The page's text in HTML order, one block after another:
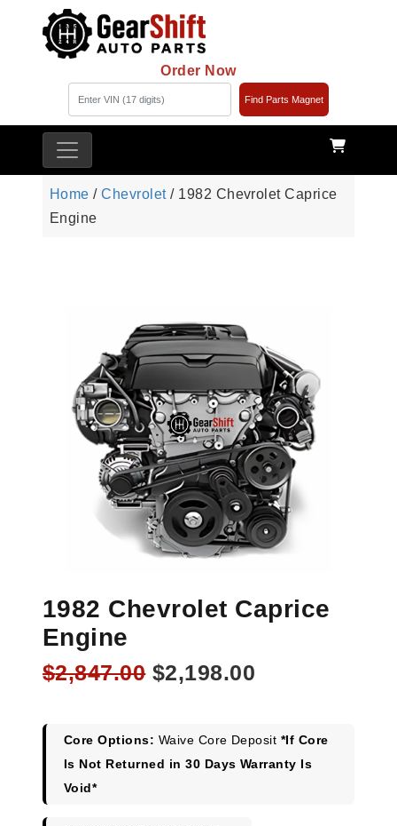
Order Now
Find Parts Magnet
Home /Chevrolet/ 1982 Chevrolet Caprice
Engine
1982 Chevrolet Caprice
Engine
$2,847.00 Original
$2,847.00.
$2,198.00
$2,198.00.
Core Options: Waive Core Deposit *If Core
Is Not Returned in 30 Days Warranty Is
Void*